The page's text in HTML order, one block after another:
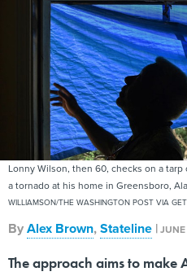
Lonny Wilson, then 60, checks on a
a tornado at his home in Greensboro,
WILLIAMSON/THE WASHINGTON POST VIA
ByAlex Brown,Stateline |
The approach aims to make